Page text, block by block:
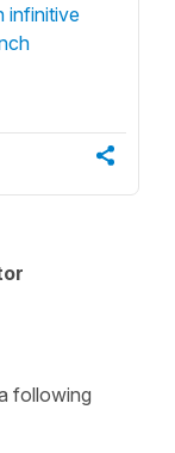
infinitive
following